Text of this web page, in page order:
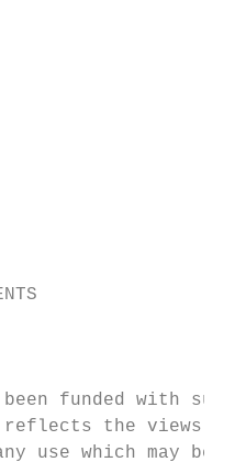
funded with
the views
use which may be